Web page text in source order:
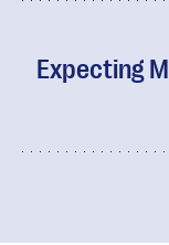
Expecting